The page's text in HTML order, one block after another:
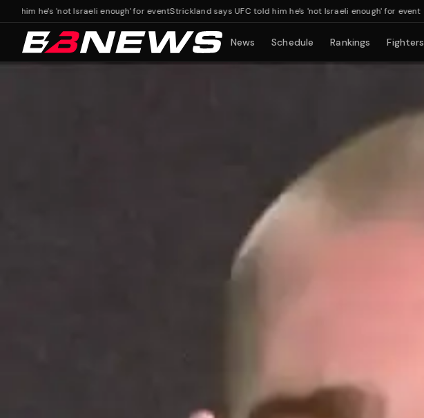
he's 'not Israeli enough' for eventStrickland says UFC told him he's 'not Israeli enough' for event
News Schedule Rankings Fighters